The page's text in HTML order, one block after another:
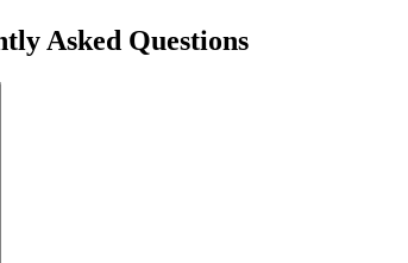
Asked Questions